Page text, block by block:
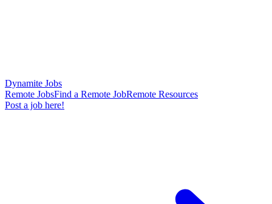
Dynamite Jobs
Remote JobsFind a Remote JobRemote Resources
Post a job here!